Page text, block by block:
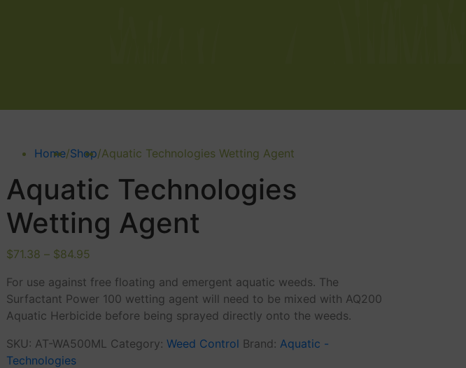
Home/Shop/Aquatic Technologies Wetting Agent
Aquatic Technologies
Wetting Agent
$71.38 – $84.95
$71.38
through
$84.95
For use against free floating and emergent aquatic weeds. The
Surfactant Power 100 wetting agent will need to be mixed with AQ200
Aquatic Herbicide before being sprayed directly onto the weeds.
SKU: AT-WA500ML Category: Weed Control Brand: Aquatic -
Technologies